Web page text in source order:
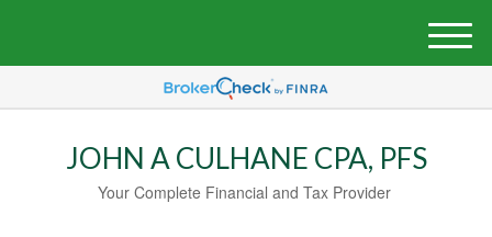
JOHN A CULHANE CPA, PFS
Your Complete Financial and Tax Provider
M
e
u